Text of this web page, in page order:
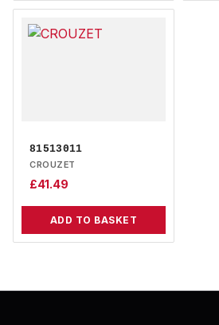
81513011
CROUZET
£41.49
ADD TO BASKET